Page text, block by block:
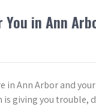
You in Ann
in Ann Arbor and
is giving you trouble,